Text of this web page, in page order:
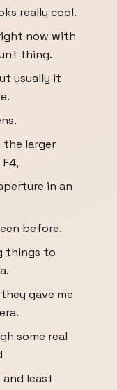
really cool.
now with
thing.
usually it
the larger
in an
before.
things to
gave me
some real
least